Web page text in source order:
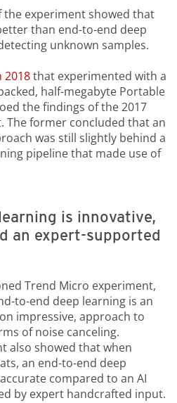
the experiment showed that
than end-to-end deep
unknown samples.
2018that experimented with a
half-megabyte Portable
the findings of the 2017
The former concluded that an
was still slightly behind a
pipeline that made use of
is innovative,
an expert-supported
Trend Micro experiment,
to-end deep learning is an
impressive, approach to
of noise canceling.
also showed that when
an end-to-end deep
compared to an AI
by expert handcrafted input.